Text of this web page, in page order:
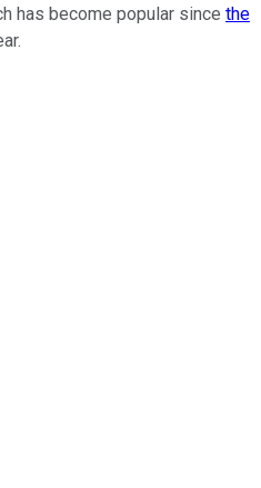
has become popular since the